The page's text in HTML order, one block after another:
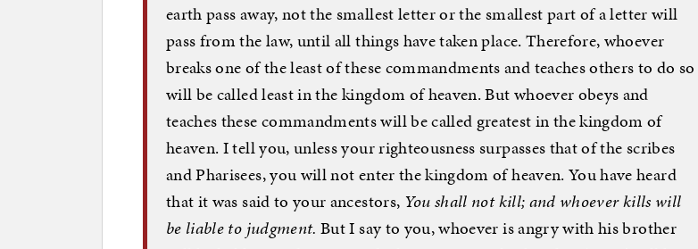
earth pass away, not the smallest letter or the smallest part of a letter will
pass from the law, until all things have taken place. Therefore, whoever
breaks one of the least of these commandments and teaches others to do so
will be called least in the kingdom of heaven. But whoever obeys and
teaches these commandments will be called greatest in the kingdom of
heaven. I tell you, unless your righteousness surpasses that of the scribes
and Pharisees, you will not enter the kingdom of heaven. You have heard
that it was said to your ancestors, You shall not kill; and whoever kills will
be liable to judgment. But I say to you, whoever is angry with his brother